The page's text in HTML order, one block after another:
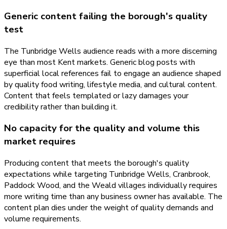
Generic content failing the borough's quality
test
The Tunbridge Wells audience reads with a more discerning
eye than most Kent markets. Generic blog posts with
superficial local references fail to engage an audience shaped
by quality food writing, lifestyle media, and cultural content.
Content that feels templated or lazy damages your
credibility rather than building it.
No capacity for the quality and volume this
market requires
Producing content that meets the borough's quality
expectations while targeting Tunbridge Wells, Cranbrook,
Paddock Wood, and the Weald villages individually requires
more writing time than any business owner has available. The
content plan dies under the weight of quality demands and
volume requirements.